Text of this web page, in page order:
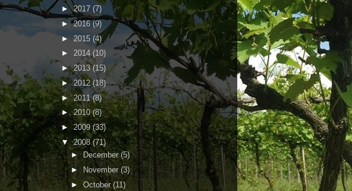
►2017 (7)
►2016 (9)
►2015 (4)
► 2014 (10)
►2013(15)
► 2012(18)
►2011(8)
►2010 (8)
►2009(33)
▼2008(71)
►December(5)
►
November (3)
►October (11)